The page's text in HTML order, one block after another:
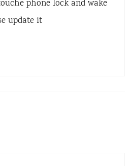
phone lock and wake
update it